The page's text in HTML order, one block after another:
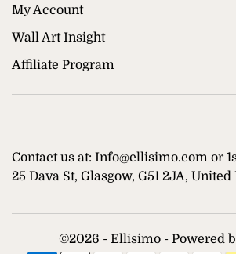
My Account
Wall Art Insight
Affiliate Program
Contact us at: Info@ellisimo.com or
25 Dava St, Glasgow, G51 2JA,
©2026 - Ellisimo - Powered